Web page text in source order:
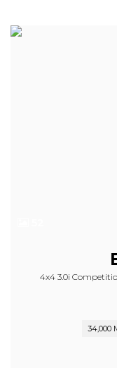
4x4 3.0i
34,000